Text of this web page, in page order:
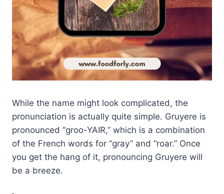
While the name might look complicated, the
pronunciation is actually quite simple. Gruyere is
pronounced “groo-YAIR,” which is a combination
of the French words for “gray” and “roar.” Once
you get the hang of it, pronouncing Gruyere will
be a breeze.